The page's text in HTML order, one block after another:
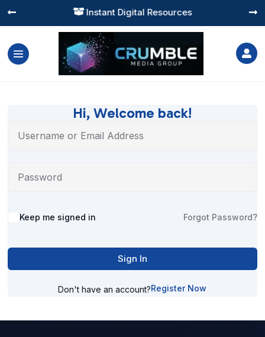
 Instant Digital Resources
 

Hi, Welcome back!
Alternative:
Keep me signed in Forgot Password?
Sign In
Don't have an account?Register Now